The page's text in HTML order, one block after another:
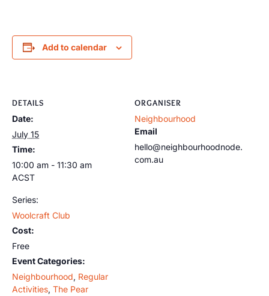
Add to calendar
DETAILS
Date:
July 15
Time:
10:00 am - 11:30 am
ACST
Series:
Woolcraft Club
Cost:
Free
Event Categories:
Neighbourhood, Regular
Activities, The Pear
ORGANISER
Neighbourhood
Email
hello@neighbourhoodnode.
com.au